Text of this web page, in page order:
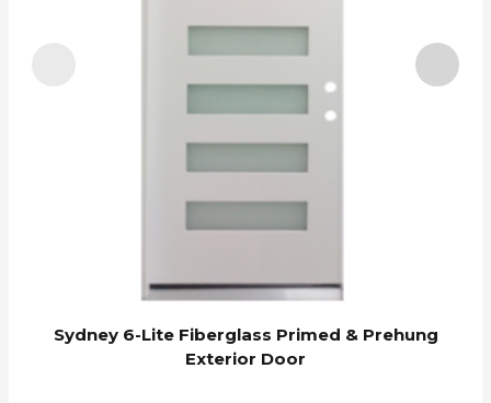
Sydney 6-Lite Fiberglass Primed & Prehung
Exterior Door